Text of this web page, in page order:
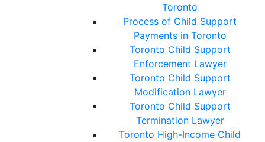
Toronto
Process of Child Support
Payments in Toronto
Toronto Child Support
Enforcement Lawyer
Toronto Child Support
Modification Lawyer
Toronto Child Support
Termination Lawyer
Toronto High-Income Child